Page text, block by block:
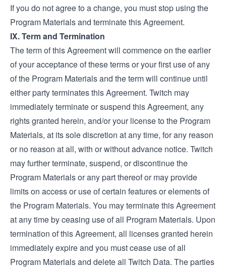
If you do not agree to a change, you must stop using the
Program Materials and terminate this Agreement.
IX. Term and Termination
The term of this Agreement will commence on the earlier
of your acceptance of these terms or your first use of any
of the Program Materials and the term will continue until
either party terminates this Agreement. Twitch may
immediately terminate or suspend this Agreement, any
rights granted herein, and/or your license to the Program
Materials, at its sole discretion at any time, for any reason
or no reason at all, with or without advance notice. Twitch
may further terminate, suspend, or discontinue the
Program Materials or any part thereof or may provide
limits on access or use of certain features or elements of
the Program Materials. You may terminate this Agreement
at any time by ceasing use of all Program Materials. Upon
termination of this Agreement, all licenses granted herein
immediately expire and you must cease use of all
Program Materials and delete all Twitch Data. The parties